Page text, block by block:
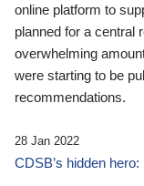
online platform to
planned for a central
overwhelming
were starting to be
recommendations.
28 Jan 2022
CDSB’s hidden